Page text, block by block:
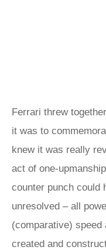
Ferrari threw
it was to
knew it was really
act of one-
counter punch could
unresolved – all
(comparative)
created and